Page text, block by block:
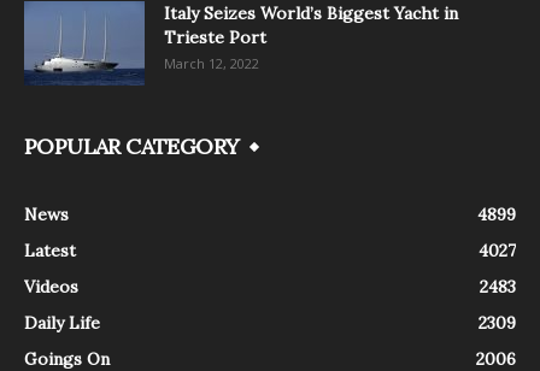
Italy Seizes World’s Biggest Yacht in
Trieste Port
March 12, 2022
POPULAR CATEGORY
News
4899
Latest
4027
Videos
2483
Daily Life
2309
Goings On
2006